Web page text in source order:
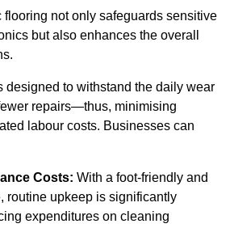
flooring not only safeguards sensitive
but also enhances the overall
designed to withstand the daily wear
repairs—thus, minimising
labour costs. Businesses can
Costs: With a foot-friendly and
routine upkeep is significantly
expenditures on cleaning